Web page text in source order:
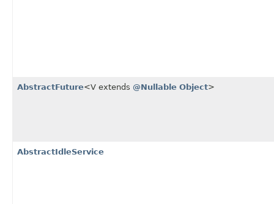
AbstractFuture<V extends @Nullable Object>
AbstractIdleService